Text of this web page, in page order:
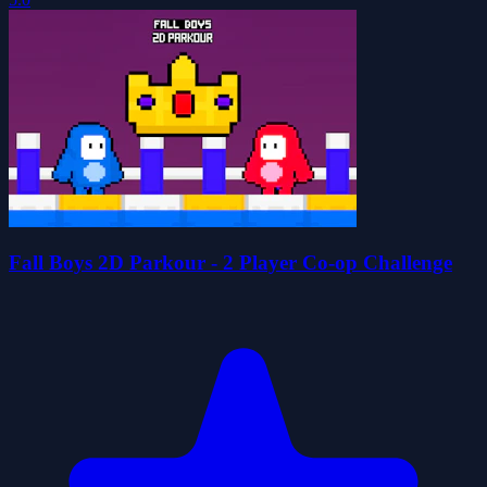
Fall Boys 2D Parkour - 2 Player Co-op Challenge